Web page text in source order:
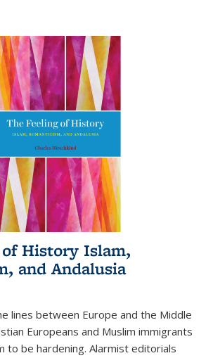
History Islam,
and Andalusia
lines between Europe and the Middle
Europeans and Muslim immigrants
to be hardening. Alarmist editorials